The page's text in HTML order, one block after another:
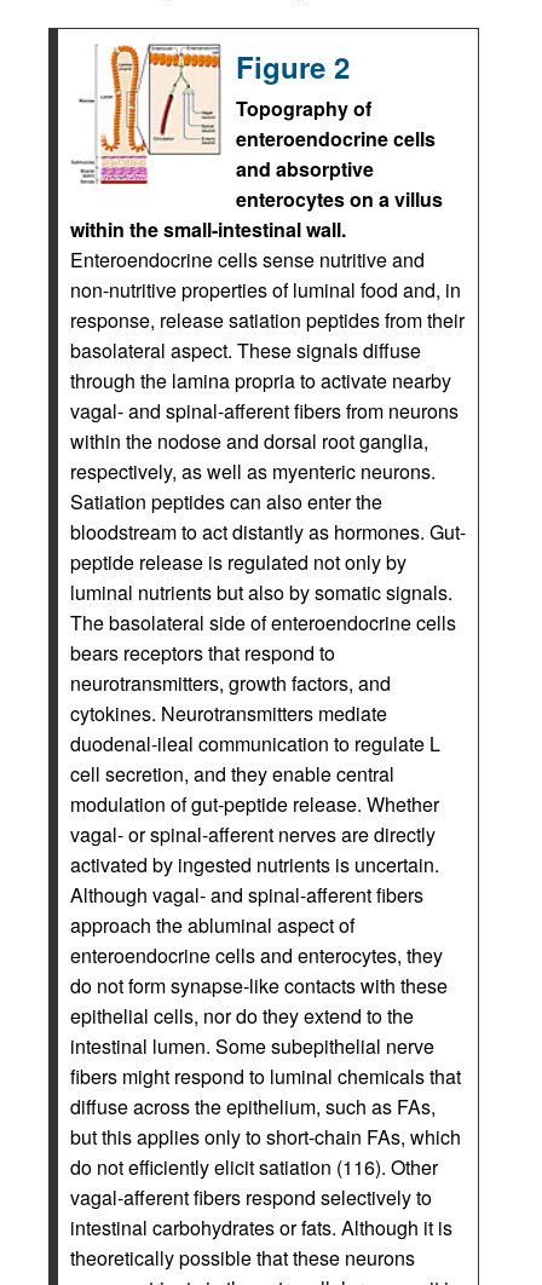
Figure 2
Topography of
enteroendocrine cells
and absorptive
enterocytes on a villus
within the small-intestinal wall.
Enteroendocrine cells sense nutritive and
non-nutritive properties of luminal food and, in
response, release satiation peptides from their
basolateral aspect. These signals diffuse
through the lamina propria to activate nearby
vagal- and spinal-afferent fibers from neurons
within the nodose and dorsal root ganglia,
respectively, as well as myenteric neurons.
Satiation peptides can also enter the
bloodstream to act distantly as hormones. Gut-
peptide release is regulated not only by
luminal nutrients but also by somatic signals.
The basolateral side of enteroendocrine cells
bears receptors that respond to
neurotransmitters, growth factors, and
cytokines. Neurotransmitters mediate
duodenal-ileal communication to regulate L
cell secretion, and they enable central
modulation of gut-peptide release. Whether
vagal- or spinal-afferent nerves are directly
activated by ingested nutrients is uncertain.
Although vagal- and spinal-afferent fibers
approach the abluminal aspect of
enteroendocrine cells and enterocytes, they
do not form synapse-like contacts with these
epithelial cells, nor do they extend to the
intestinal lumen. Some subepithelial nerve
fibers might respond to luminal chemicals that
diffuse across the epithelium, such as FAs,
but this applies only to short-chain FAs, which
do not efficiently elicit satiation (116). Other
vagal-afferent fibers respond selectively to
intestinal carbohydrates or fats. Although it is
theoretically possible that these neurons